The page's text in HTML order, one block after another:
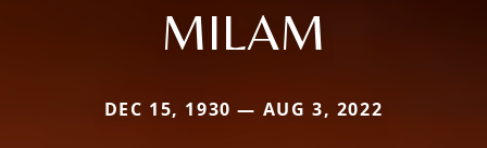
MILAM
DEC 15, 1930 — AUG 3, 2022